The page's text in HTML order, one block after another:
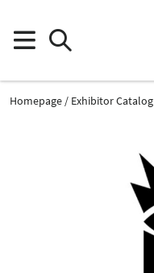
Homepage Exhibitor Catalog